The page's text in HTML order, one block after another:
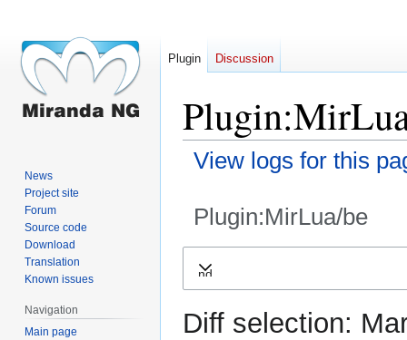
View logs for this
Plugin:MirLua/be
Expand
Diff selection:
Plugin Discussion
News
Project site
Forum
Source code
Download
Translation
Known issues
Navigation
Main page